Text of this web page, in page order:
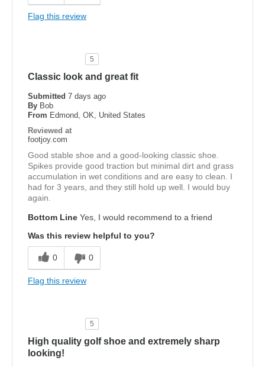
Flag this review
5
Classic look and great fit
Submitted 7 days ago
By Bob
From Edmond, OK, United States
Reviewed at
footjoy.com
Good stable shoe and a good-looking classic shoe.
Spikes provide good traction but minimal dirt and grass
accumulation in wet conditions and are easy to clean. I
had for 3 years, and they still hold up well. I would buy
again.
Bottom Line Yes, I would recommend to a friend
Was this review helpful to you?
0 0
Flag this review
5
High quality golf shoe and extremely sharp
looking!